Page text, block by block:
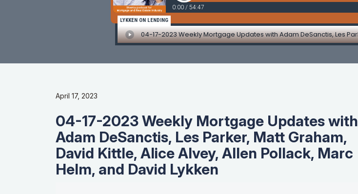
April 17, 2023
04-17-2023 Weekly Mortgage Updates with
Adam DeSanctis, Les Parker, Matt Graham,
David Kittle, Alice Alvey, Allen Pollack, Marc
Helm, and David Lykken